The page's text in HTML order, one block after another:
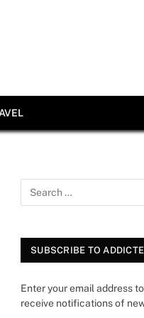
SUBSCRIBE TO
Enter your email address
receive notifications of